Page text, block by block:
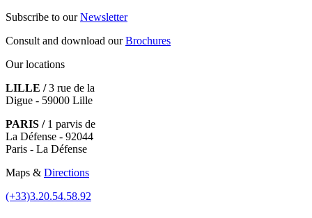
Subscribe to ourNewsletter
Consult and download ourBrochures
Our locations
LILLE /3 rue de la
Digue - 59000 Lille
PARIS /1 parvis de
La Défense - 92044
Paris - La Défense
Maps & Directions
(+33)3.20.54.58.92